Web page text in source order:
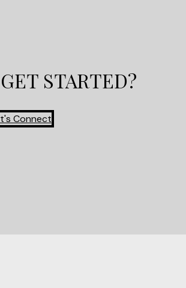
STARTED?
Connect